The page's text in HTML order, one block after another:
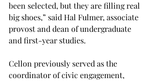
been selected, but they are filling real
big shoes,” said Hal Fulmer, associate
provost and dean of undergraduate
and first-year studies.
Cellon previously served as the
coordinator of civic engagement,